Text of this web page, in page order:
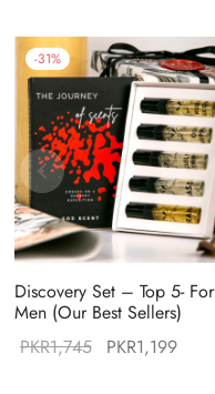
-31%
Discovery Set – Top 5- For
Men (Our Best Sellers)
PKR1,745
Original
PKR1,199